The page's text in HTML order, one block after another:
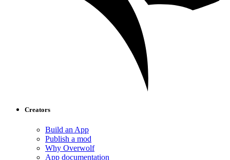
Creators
Build an App
Publish a mod
Why Overwolf
App documentation